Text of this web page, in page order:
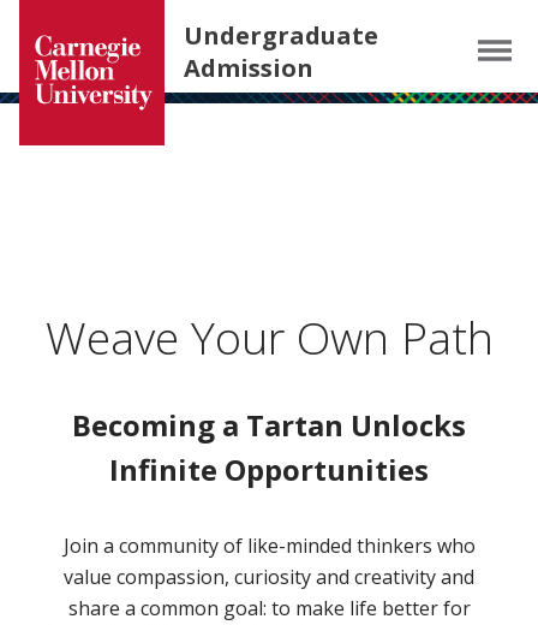
SKIP TO MAIN CONTENT
Undergraduate
Admission
Menu
Weave Your Own Path
Becoming a Tartan Unlocks
Infinite Opportunities
Join a community of like-minded thinkers who
value compassion, curiosity and creativity and
share a common goal: to make life better for